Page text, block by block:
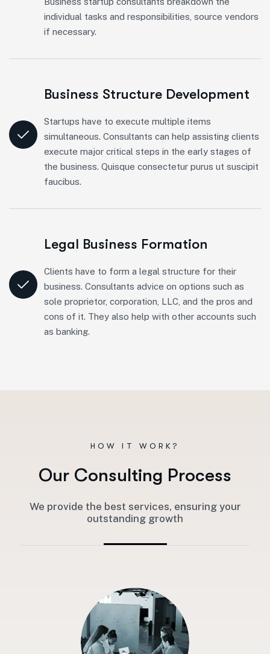
individual tasks and responsibilities, source vendors
if necessary.
Business Structure Development
Startups have to execute multiple items
simultaneous. Consultants can help assisting clients
execute major critical steps in the early stages of
the business. Quisque consectetur purus ut suscipit
faucibus.
Legal Business Formation
Clients have to form a legal structure for their
business. Consultants advice on options such as
sole proprietor, corporation, LLC, and the pros and
cons of it. They also help with other accounts such
as banking.
HOW IT WORK?
Our Consulting Process
We provide the best services, ensuring your
outstanding growth